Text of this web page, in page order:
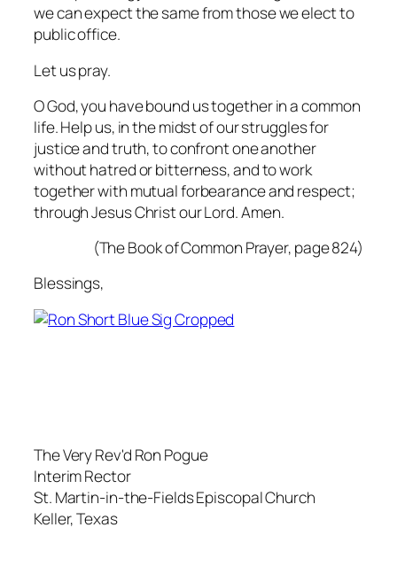
we can expect the same from those we elect to
public office.
Let us pray.
O God, you have bound us together in a common
life. Help us, in the midst of our struggles for
justice and truth, to confront one another
without hatred or bitterness, and to work
together with mutual forbearance and respect;
through Jesus Christ our Lord.Amen.
(The Book of Common Prayer, page 824)
Blessings,
The Very Rev'd Ron Pogue
Interim Rector
St. Martin-in-the-Fields Episcopal Church
Keller, Texas